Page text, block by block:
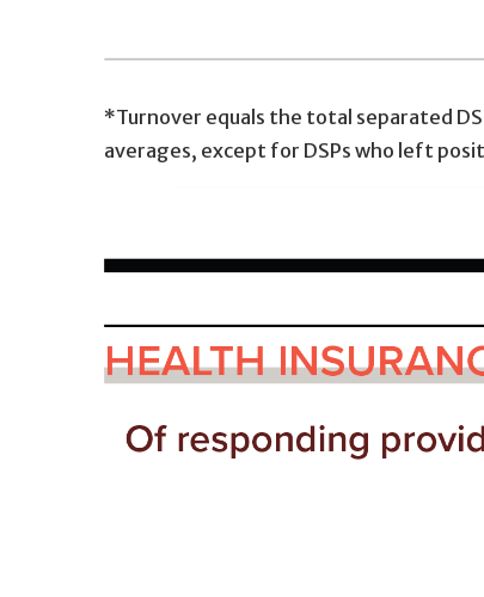
*Turnover equals the total separated
averages, except for DSPs who left